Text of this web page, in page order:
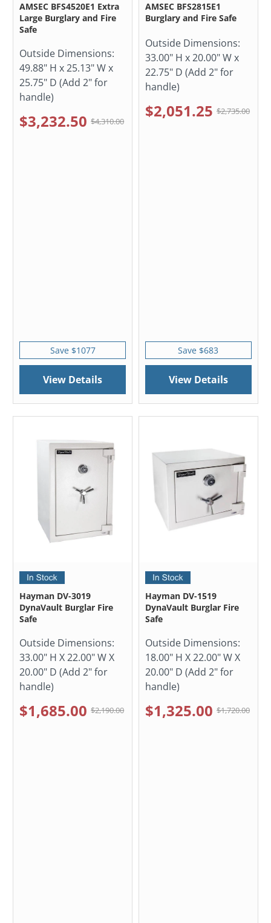
AMSEC BFS4520E1 Extra
Large Burglary and Fire
Safe
Outside Dimensions:
49.88" H x 25.13" W x
25.75" D (Add 2" for
handle)
$3,232.50 $4,310.00
Save $1077
View Details
AMSEC BFS2815E1
Burglary and Fire Safe
Outside Dimensions:
33.00" H x 20.00" W x
22.75" D (Add 2" for
handle)
$2,051.25 $2,735.00
Save $683
View Details
Hayman DV-3019
DynaVault Burglar Fire
Safe
Outside Dimensions:
33.00" H X 22.00" W X
20.00" D (Add 2" for
handle)
$1,685.00 $2,190.00
Hayman DV-1519
DynaVault Burglar Fire
Safe
Outside Dimensions:
18.00" H X 22.00" W X
20.00" D (Add 2" for
handle)
$1,325.00 $1,720.00